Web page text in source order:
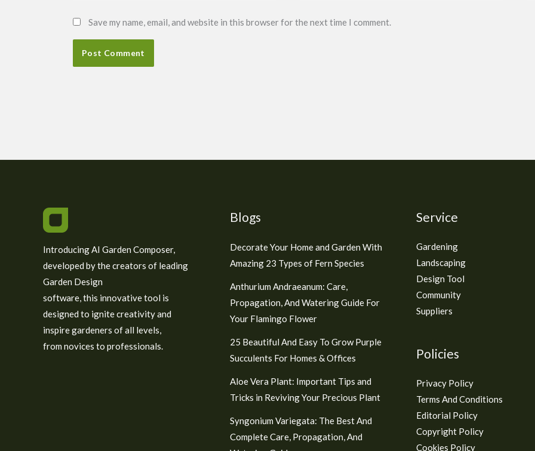
Save my name, email, and website in this browser for the next time I comment.
Introducing AI Garden Composer,
developed by the creators of leading
Garden Design
software, this innovative tool is
designed to ignite creativity and
inspire gardeners of all levels,
from novices to professionals.
Blogs
Decorate Your Home and Garden With
Amazing 23 Types of Fern Species
Anthurium Andraeanum: Care,
Propagation, And Watering Guide For
Your Flamingo Flower
25 Beautiful And Easy To Grow Purple
Succulents For Homes & Offices
Aloe Vera Plant: Important Tips and
Tricks in Reviving Your Precious Plant
Syngonium Variegata: The Best And
Complete Care, Propagation, And
Service
Gardening
Landscaping
Design Tool
Community
Suppliers
Policies
Privacy Policy
Terms And Conditions
Editorial Policy
Copyright Policy
Cookies Policy